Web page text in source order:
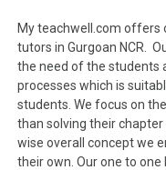
My teachwell.com offers
tutors in Gurgoan NCR.
the need of the students
processes which is
students. We focus on
than solving their
wise overall concept we
their own. Our one to